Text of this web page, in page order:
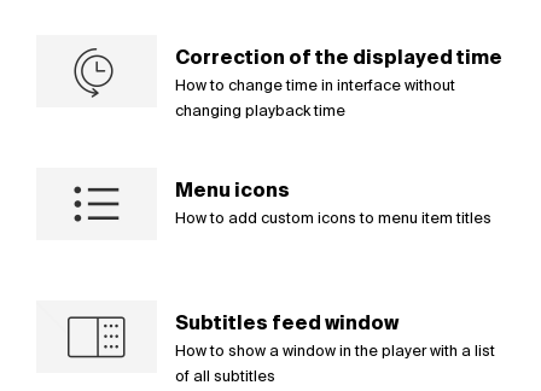
Correction of the displayed time
How to change time in interface without
changing playback time
Menu icons
How to add custom icons to menu item titles
Subtitles feed window
How to show a window in the player with a list
of all subtitles